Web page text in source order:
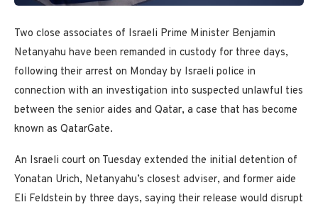
Two close associates of Israeli Prime Minister Benjamin
Netanyahu have been remanded in custody for three days,
following their arrest on Monday by Israeli police in
connection with an investigation into suspected unlawful ties
between the senior aides and Qatar, a case that has become
known as QatarGate.
An Israeli court on Tuesday extended the initial detention of
Yonatan Urich, Netanyahu’s closest adviser, and former aide
Eli Feldstein by three days, saying their release would disrupt